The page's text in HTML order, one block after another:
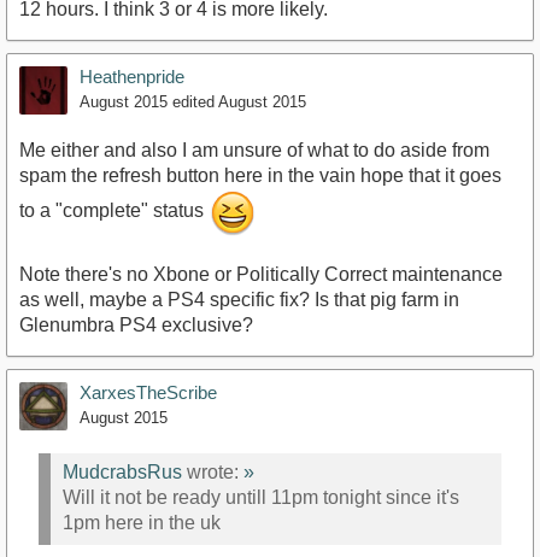
12 hours. I think 3 or 4 is more likely.
Heathenpride
August 2015 edited August 2015
Me either and also I am unsure of what to do aside from
spam the refresh button here in the vain hope that it goes
to a "complete" status
Note there's no Xbone or Politically Correct maintenance
as well, maybe a PS4 specific fix? Is that pig farm in
Glenumbra PS4 exclusive?
XarxesTheScribe
August 2015
MudcrabsRus wrote: »
Will it not be ready untill 11pm tonight since it's
1pm here in the uk